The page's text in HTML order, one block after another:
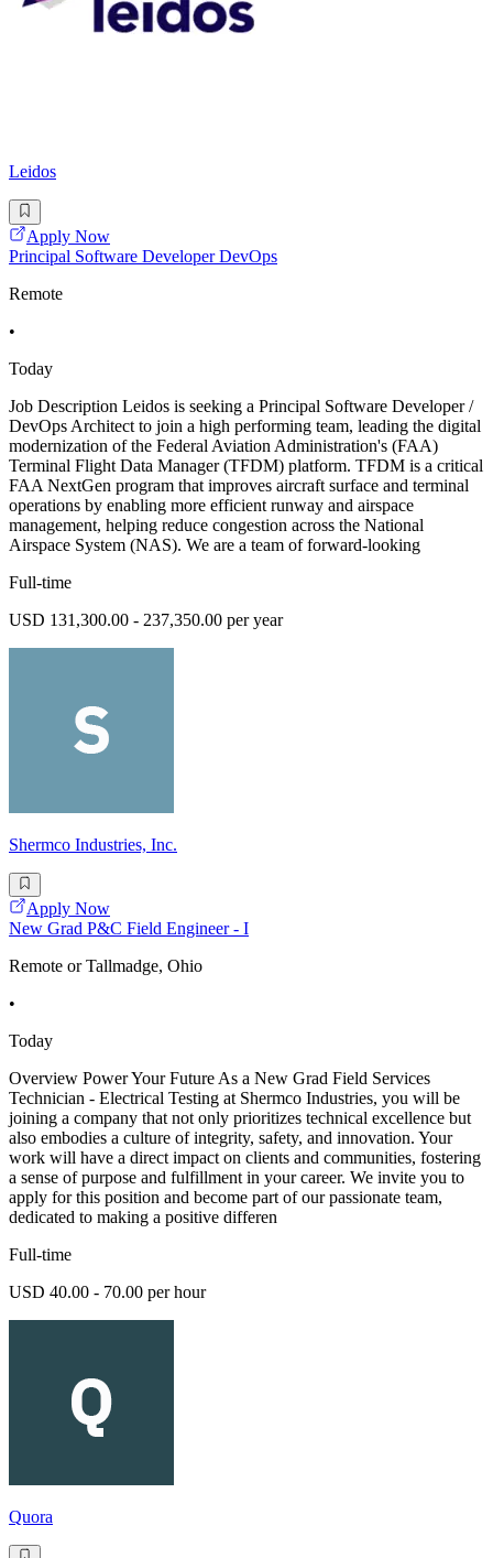
Leidos
Apply Now
Principal Software Developer DevOps
Remote
•
Today
Job Description Leidos is seeking a Principal Software Developer /
DevOps Architect to join a high performing team, leading the digital
modernization of the Federal Aviation Administration's (FAA)
Terminal Flight Data Manager (TFDM) platform. TFDM is a critical
FAA NextGen program that improves aircraft surface and terminal
operations by enabling more efficient runway and airspace
management, helping reduce congestion across the National
Airspace System (NAS). We are a team of forward-looking
Full-time
USD 131,300.00 - 237,350.00 per year
Shermco Industries, Inc.
Apply Now
New Grad P&C Field Engineer - I
Remote or Tallmadge, Ohio
•
Today
Overview Power Your Future As a New Grad Field Services
Technician - Electrical Testing at Shermco Industries, you will be
joining a company that not only prioritizes technical excellence but
also embodies a culture of integrity, safety, and innovation. Your
work will have a direct impact on clients and communities, fostering
a sense of purpose and fulfillment in your career. We invite you to
apply for this position and become part of our passionate team,
dedicated to making a positive differen
Full-time
USD 40.00 - 70.00 per hour
Quora